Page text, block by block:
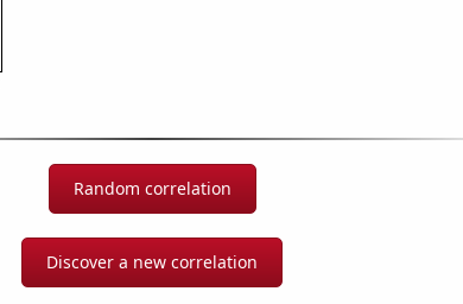
Random correlation
Discover a new correlation